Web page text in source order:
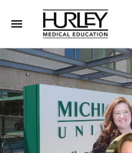
menu
Hurley